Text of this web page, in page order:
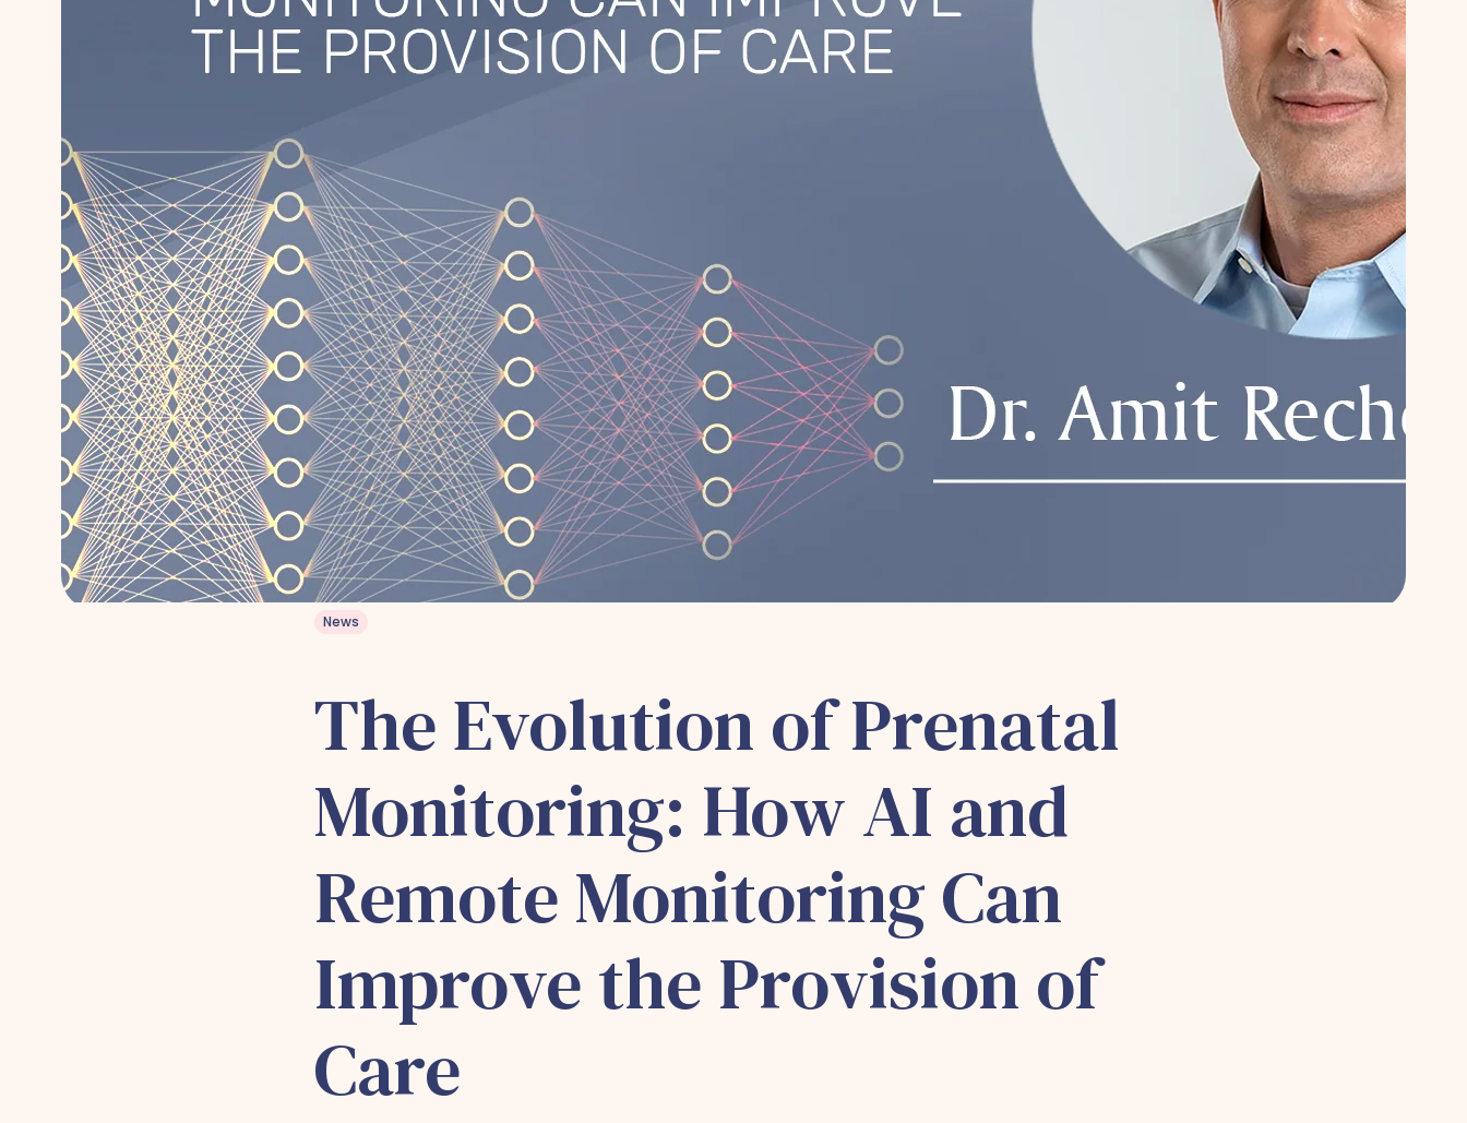
News
The Evolution of Prenatal
Monitoring: How AI and
Remote Monitoring Can
Improve the Provision of
Care